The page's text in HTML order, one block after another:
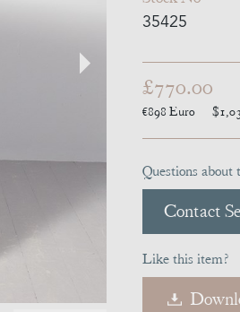
35425
£770.00
€898 Euro
Questions about
Contact
Like this item?